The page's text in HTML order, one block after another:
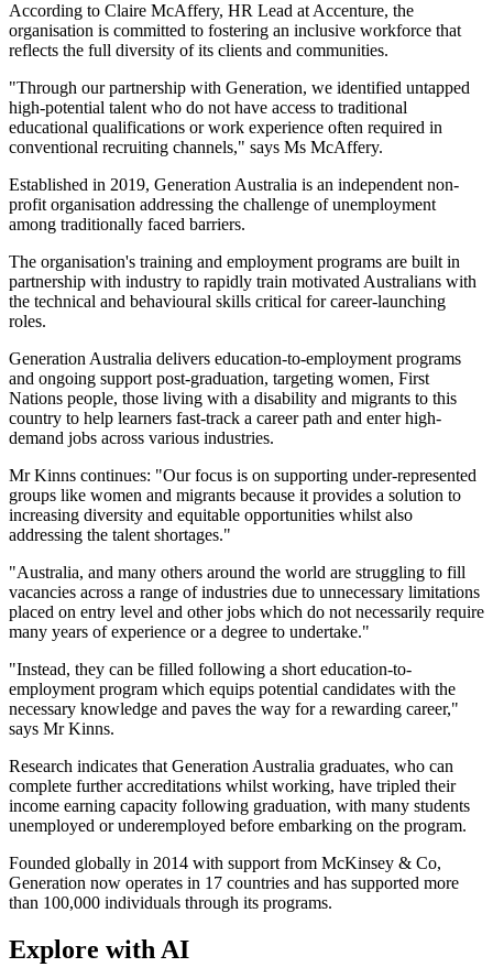
According to Claire McAffery, HR Lead at Accenture, the
organisation is committed to fostering an inclusive workforce that
reflects the full diversity of its clients and communities.
"Through our partnership with Generation, we identified untapped
high-potential talent who do not have access to traditional
educational qualifications or work experience often required in
conventional recruiting channels," says Ms McAffery.
Established in 2019, Generation Australia is an independent non-
profit organisation addressing the challenge of unemployment
among traditionally faced barriers.
The organisation's training and employment programs are built in
partnership with industry to rapidly train motivated Australians with
the technical and behavioural skills critical for career-launching
roles.
Generation Australia delivers education-to-employment programs
and ongoing support post-graduation, targeting women, First
Nations people, those living with a disability and migrants to this
country to help learners fast-track a career path and enter high-
demand jobs across various industries.
Mr Kinns continues: "Our focus is on supporting under-represented
groups like women and migrants because it provides a solution to
increasing diversity and equitable opportunities whilst also
addressing the talent shortages."
"Australia, and many others around the world are struggling to fill
vacancies across a range of industries due to unnecessary limitations
placed on entry level and other jobs which do not necessarily require
many years of experience or a degree to undertake."
"Instead, they can be filled following a short education-to-
employment program which equips potential candidates with the
necessary knowledge and paves the way for a rewarding career,"
says Mr Kinns.
Research indicates that Generation Australia graduates, who can
complete further accreditations whilst working, have tripled their
income earning capacity following graduation, with many students
unemployed or underemployed before embarking on the program.
Founded globally in 2014 with support from McKinsey & Co,
Generation now operates in 17 countries and has supported more
than 100,000 individuals through its programs.
Explore with AI